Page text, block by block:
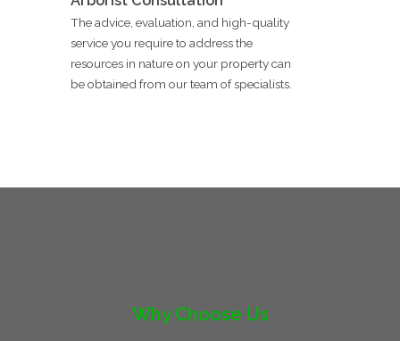
The advice, evaluation, and high-quality
service you require to address the
resources in nature on your property can
be obtained from our team of specialists.
Why Choose Us